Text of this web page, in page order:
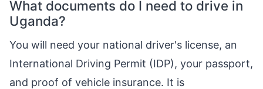
What documents do I need to drive in
Uganda?
You will need your national driver's license, an
International Driving Permit (IDP), your passport,
and proof of vehicle insurance. It is